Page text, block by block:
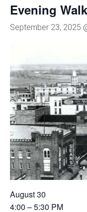
Evening
September 23, 2025
August 30
4:00 – 5:30 PM